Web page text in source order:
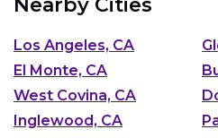
Nearby Cities
Los Angeles, CA
El Monte, CA
West Covina, CA
Inglewood, CA